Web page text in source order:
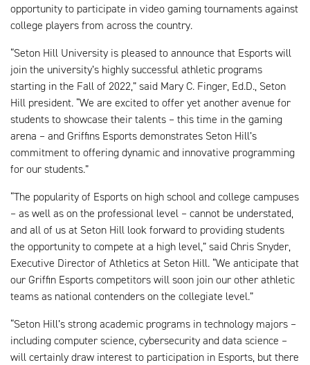
opportunity to participate in video gaming tournaments against
college players from across the country.
“Seton Hill University is pleased to announce that Esports will
join the university’s highly successful athletic programs
starting in the Fall of 2022,” said Mary C. Finger, Ed.D., Seton
Hill president. “We are excited to offer yet another avenue for
students to showcase their talents – this time in the gaming
arena – and Griffins Esports demonstrates Seton Hill’s
commitment to offering dynamic and innovative programming
for our students.”
“The popularity of Esports on high school and college campuses
– as well as on the professional level – cannot be understated,
and all of us at Seton Hill look forward to providing students
the opportunity to compete at a high level,” said Chris Snyder,
Executive Director of Athletics at Seton Hill. “We anticipate that
our Griffin Esports competitors will soon join our other athletic
teams as national contenders on the collegiate level.”
“Seton Hill’s strong academic programs in technology majors –
including computer science, cybersecurity and data science –
will certainly draw interest to participation in Esports, but there